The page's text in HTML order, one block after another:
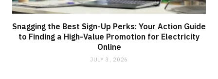
Snagging the Best Sign-Up Perks: Your Action Guide
to Finding a High-Value Promotion for Electricity
Online
JULY 3, 2026